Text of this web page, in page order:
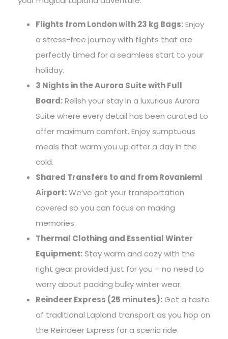
Flights from London with 23 kg Bags:Enjoy
a stress-free journey with flights that are
perfectly timed for a seamless start to your
holiday.
3 Nights in the Aurora Suite with Full
Board:Relish your stay in a luxurious Aurora
Suite where every detail has been curated to
offer maximum comfort. Enjoy sumptuous
meals that warm you up after a day in the
cold.
Shared Transfers to and from Rovaniemi
Airport:We’ve got your transportation
covered so you can focus on making
memories.
Thermal Clothing and Essential Winter
Equipment:Stay warm and cozy with the
right gear provided just for you – no need to
worry about packing bulky winter wear.
Reindeer Express (25 minutes):Get a taste
of traditional Lapland transport as you hop on
the Reindeer Express for a scenic ride.